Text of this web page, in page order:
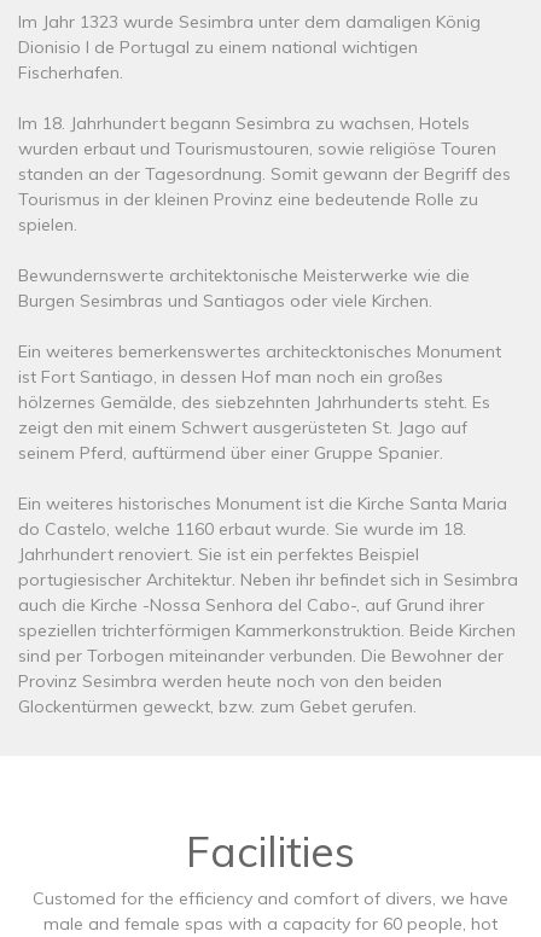
Im Jahr 1323 wurde Sesimbra unter dem damaligen König
Dionisio I de Portugal zu einem national wichtigen
Fischerhafen.
Im 18. Jahrhundert begann Sesimbra zu wachsen, Hotels
wurden erbaut und Tourismustouren, sowie religiöse Touren
standen an der Tagesordnung. Somit gewann der Begriff des
Tourismus in der kleinen Provinz eine bedeutende Rolle zu
spielen.
Bewundernswerte architektonische Meisterwerke wie die
Burgen Sesimbras und Santiagos oder viele Kirchen.
Ein weiteres bemerkenswertes architecktonisches Monument
ist Fort Santiago, in dessen Hof man noch ein großes
hölzernes Gemälde, des siebzehnten Jahrhunderts steht. Es
zeigt den mit einem Schwert ausgerüsteten St. Jago auf
seinem Pferd, auftürmend über einer Gruppe Spanier.
Ein weiteres historisches Monument ist die Kirche Santa Maria
do Castelo, welche 1160 erbaut wurde. Sie wurde im 18.
Jahrhundert renoviert. Sie ist ein perfektes Beispiel
portugiesischer Architektur. Neben ihr befindet sich in Sesimbra
auch die Kirche -Nossa Senhora del Cabo-, auf Grund ihrer
speziellen trichterförmigen Kammerkonstruktion. Beide Kirchen
sind per Torbogen miteinander verbunden. Die Bewohner der
Provinz Sesimbra werden heute noch von den beiden
Glockentürmen geweckt, bzw. zum Gebet gerufen.
Facilities
Customed for the efficiency and comfort of divers, we have
male and female spas with a capacity for 60 people, hot